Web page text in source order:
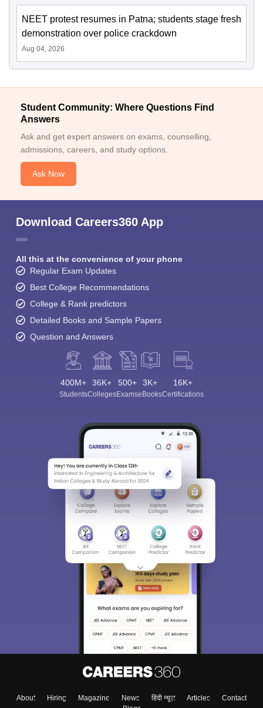
NEET protest resumes in Patna; students stage fresh
demonstration over police crackdown
Aug 04, 2026
Student Community: Where Questions Find
Answers
Ask and get expert answers on exams, counselling,
admissions, careers, and study options.
Ask Now
Download Careers360 App
All this at the convenience of your phone
Regular Exam Updates
Best College Recommendations
College & Rank predictors
Detailed Books and Sample Papers
Question and Answers
400M+
Students
36K+
Colleges
500+
Exams
3K+
eBooks
16K+
Certifications
About Hiring Magazine News हिंदी न्यूज़ Articles
Contact